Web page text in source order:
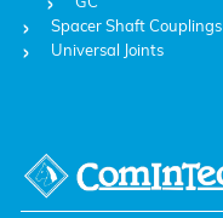
Spacer Shaft Couplings
Universal Joints